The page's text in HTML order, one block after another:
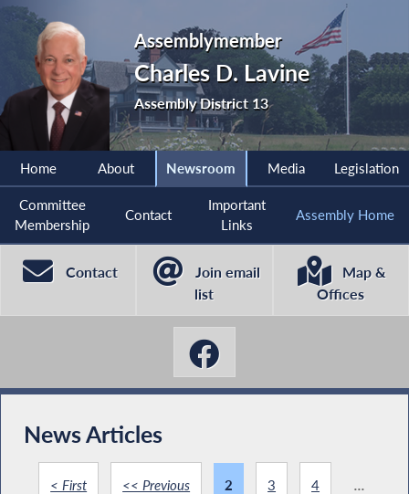
Assemblymember
Charles D. Lavine
Assembly District 13
Home About Newsroom Media Legislation
Committee
Membership
Contact
Important
Links
Assembly Home
Contact
Join email
list
Map &
Offices
News Articles
< First << Previous 2 3 4